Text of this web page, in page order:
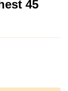
45